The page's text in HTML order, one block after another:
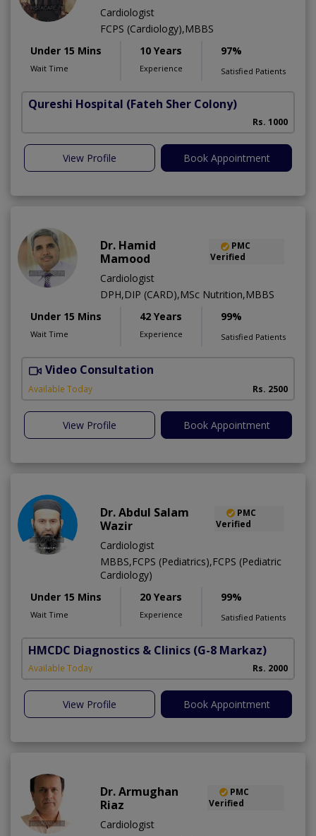
Cardiologist
FCPS (Cardiology),MBBS
Under 15 Mins
Wait Time
10 Years
Experience
97%
Satisfied Patients
Qureshi Hospital (Fateh Sher Colony)
Rs. 1000
View Profile Book Appointment
Dr. Hamid
Mamood
PMC
Verified
Cardiologist
DPH,DIP (CARD),MSc Nutrition,MBBS
Under 15 Mins
Wait Time
42 Years
Experience
99%
Satisfied Patients
Video Consultation
Available Today Rs. 2500
View Profile Book Appointment
Dr. Abdul Salam
Wazir
PMC
Verified
Cardiologist
MBBS,FCPS (Pediatrics),FCPS (Pediatric
Cardiology)
Under 15 Mins
Wait Time
20 Years
Experience
99%
Satisfied Patients
HMCDC Diagnostics & Clinics (G-8 Markaz)
Available Today Rs. 2000
View Profile Book Appointment
Dr. Armughan
Riaz
PMC
Verified
Cardiologist